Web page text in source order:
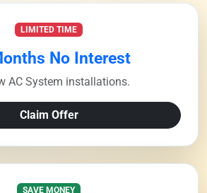
LIMITED TIME
No Interest
AC System installations.
Claim Offer
SAVE MONEY